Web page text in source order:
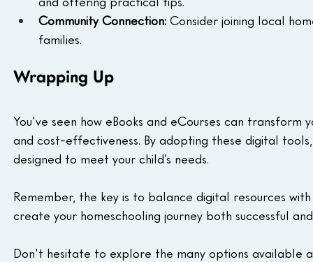
Community Connection: Consider joining local
families.
Wrapping Up
You've seen how eBooks and eCourses can
and cost-effectiveness. By adopting these digital
designed to meet your child’s needs.
Remember, the key is to balance digital resources
create your homeschooling journey both successful
Don't hesitate to explore the many options available